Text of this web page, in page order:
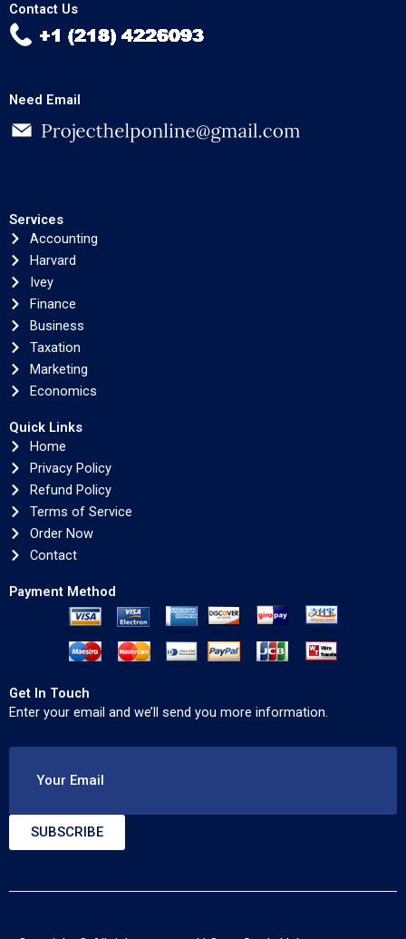
Contact Us
Need Email
Services
Accounting
Harvard
Ivey
Finance
Business
Taxation
Marketing
Economics
Quick Links
Home
Privacy Policy
Refund Policy
Terms of Service
Order Now
Contact
Payment Method
Get In Touch
Enter your email and we’ll send you more information.
Your Email
SUBSCRIBE